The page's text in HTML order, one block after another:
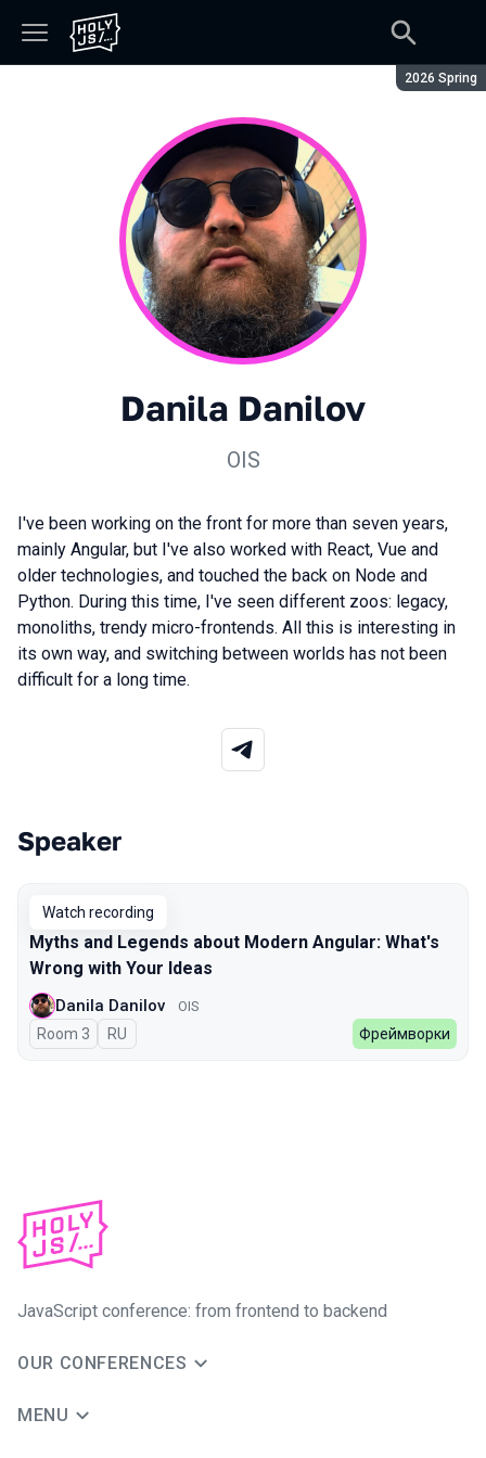
Season:
2026 Spring
Danila Danilov
OIS
I've been working on the front for more than seven years,
mainly Angular, but I've also worked with React, Vue and
older technologies, and touched the back on Node and
Python. During this time, I've seen different zoos: legacy,
monoliths, trendy micro-frontends. All this is interesting in
its own way, and switching between worlds has not been
difficult for a long time.
Talks from 2026 Spring season
Speaker
Watch recording
Myths and Legends about Modern Angular: What's
Wrong with Your Ideas
Danila Danilov OIS
Room 3 In Russian
RU Фреймворки
JavaScript conference: from frontend to backend
OUR CONFERENCES
MENU